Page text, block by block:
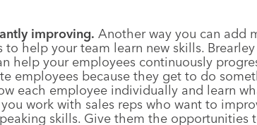
improving. Another way you can add
help your team learn new skills.
help your employees continuously
employees because they get to do
each employee individually and learn
work with sales reps who want to
skills. Give them the opportunities